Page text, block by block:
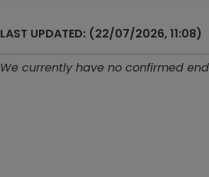
LAST UPDATED: (22/07/2026, 11:08)
We currently have no confirmed